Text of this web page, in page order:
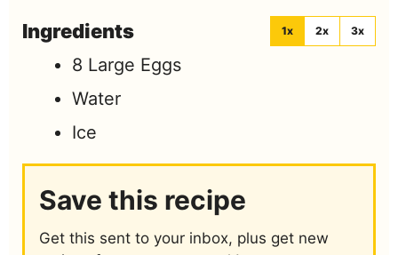
Ingredients 1x 2x 3x
8 Large Eggs
Water
Ice
Save this recipe
Get this sent to your inbox, plus get new